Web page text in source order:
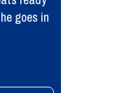
goes in